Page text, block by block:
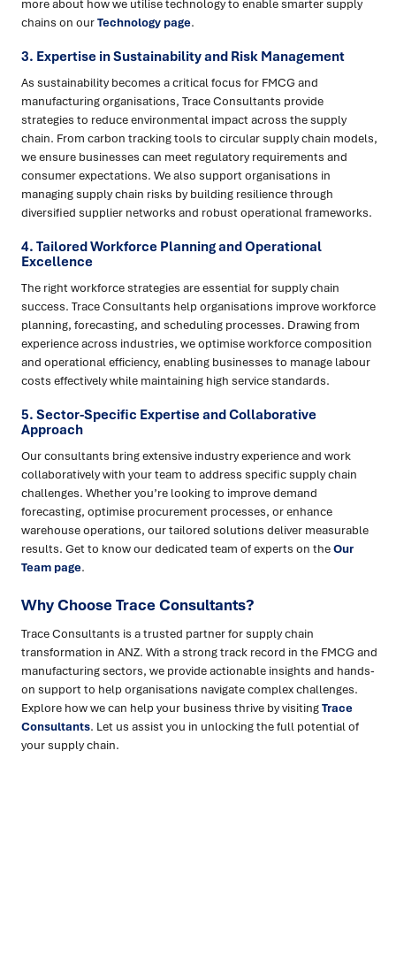
more about how we utilise technology to enable smarter supply
chains on ourTechnology page.
3. Expertise in Sustainability and Risk Management
As sustainability becomes a critical focus for FMCG and
manufacturing organisations, Trace Consultants provide
strategies to reduce environmental impact across the supply
chain. From carbon tracking tools to circular supply chain models,
we ensure businesses can meet regulatory requirements and
consumer expectations. We also support organisations in
managing supply chain risks by building resilience through
diversified supplier networks and robust operational frameworks.
4. Tailored Workforce Planning and Operational
Excellence
The right workforce strategies are essential for supply chain
success. Trace Consultants help organisations improve workforce
planning, forecasting, and scheduling processes. Drawing from
experience across industries, we optimise workforce composition
and operational efficiency, enabling businesses to manage labour
costs effectively while maintaining high service standards.
5. Sector-Specific Expertise and Collaborative
Approach
Our consultants bring extensive industry experience and work
collaboratively with your team to address specific supply chain
challenges. Whether you’re looking to improve demand
forecasting, optimise procurement processes, or enhance
warehouse operations, our tailored solutions deliver measurable
results. Get to know our dedicated team of experts on theOur
Team page.
Why Choose Trace Consultants?
Trace Consultants is a trusted partner for supply chain
transformation in ANZ. With a strong track record in the FMCG and
manufacturing sectors, we provide actionable insights and hands-
on support to help organisations navigate complex challenges.
Explore how we can help your business thrive by visitingTrace
Consultants. Let us assist you in unlocking the full potential of
your supply chain.